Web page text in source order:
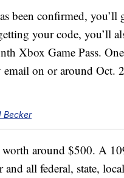
been confirmed,
your code, you’ll
Xbox Game Pass.
on or around Oct.
Becker
around $500. A
all federal, state,